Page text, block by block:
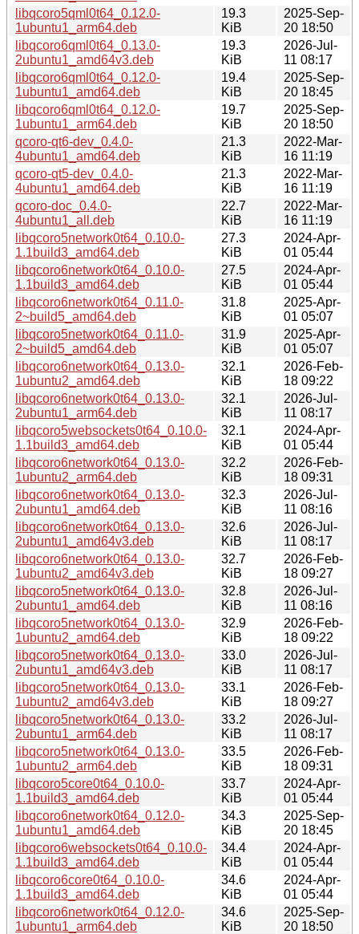
libqcoro5qml0t64_0.12.0-
1ubuntu1_arm64.deb
19.3
KiB
2025-Sep-
20 18:50
libqcoro6qml0t64_0.13.0-
2ubuntu1_amd64v3.deb
19.3
KiB
2026-Jul-
11 08:17
libqcoro6qml0t64_0.12.0-
1ubuntu1_amd64.deb
19.4
KiB
2025-Sep-
20 18:45
libqcoro6qml0t64_0.12.0-
1ubuntu1_arm64.deb
19.7
KiB
2025-Sep-
20 18:50
qcoro-qt6-dev_0.4.0-
4ubuntu1_amd64.deb
21.3
KiB
2022-Mar-
16 11:19
qcoro-qt5-dev_0.4.0-
4ubuntu1_amd64.deb
21.3
KiB
2022-Mar-
16 11:19
qcoro-doc_0.4.0-
4ubuntu1_all.deb
22.7
KiB
2022-Mar-
16 11:19
libqcoro5network0t64_0.10.0-
1.1build3_amd64.deb
27.3
KiB
2024-Apr-
01 05:44
libqcoro6network0t64_0.10.0-
1.1build3_amd64.deb
27.5
KiB
2024-Apr-
01 05:44
libqcoro6network0t64_0.11.0-
2~build5_amd64.deb
31.8
KiB
2025-Apr-
01 05:07
libqcoro5network0t64_0.11.0-
2~build5_amd64.deb
31.9
KiB
2025-Apr-
01 05:07
libqcoro6network0t64_0.13.0-
1ubuntu2_amd64.deb
32.1
KiB
2026-Feb-
18 09:22
libqcoro6network0t64_0.13.0-
2ubuntu1_arm64.deb
32.1
KiB
2026-Jul-
11 08:17
libqcoro5websockets0t64_0.10.0-
1.1build3_amd64.deb
32.1
KiB
2024-Apr-
01 05:44
libqcoro6network0t64_0.13.0-
1ubuntu2_arm64.deb
32.2
KiB
2026-Feb-
18 09:31
libqcoro6network0t64_0.13.0-
2ubuntu1_amd64.deb
32.3
KiB
2026-Jul-
11 08:16
libqcoro6network0t64_0.13.0-
2ubuntu1_amd64v3.deb
32.6
KiB
2026-Jul-
11 08:17
libqcoro6network0t64_0.13.0-
1ubuntu2_amd64v3.deb
32.7
KiB
2026-Feb-
18 09:27
libqcoro5network0t64_0.13.0-
2ubuntu1_amd64.deb
32.8
KiB
2026-Jul-
11 08:16
libqcoro5network0t64_0.13.0-
1ubuntu2_amd64.deb
32.9
KiB
2026-Feb-
18 09:22
libqcoro5network0t64_0.13.0-
2ubuntu1_amd64v3.deb
33.0
KiB
2026-Jul-
11 08:17
libqcoro5network0t64_0.13.0-
1ubuntu2_amd64v3.deb
33.1
KiB
2026-Feb-
18 09:27
libqcoro5network0t64_0.13.0-
2ubuntu1_arm64.deb
33.2
KiB
2026-Jul-
11 08:17
libqcoro5network0t64_0.13.0-
1ubuntu2_arm64.deb
33.5
KiB
2026-Feb-
18 09:31
libqcoro5core0t64_0.10.0-
1.1build3_amd64.deb
33.7
KiB
2024-Apr-
01 05:44
libqcoro6network0t64_0.12.0-
1ubuntu1_amd64.deb
34.3
KiB
2025-Sep-
20 18:45
libqcoro6websockets0t64_0.10.0-
1.1build3_amd64.deb
34.4
KiB
2024-Apr-
01 05:44
libqcoro6core0t64_0.10.0-
1.1build3_amd64.deb
34.6
KiB
2024-Apr-
01 05:44
libqcoro6network0t64_0.12.0-
1ubuntu1_arm64.deb
34.6
KiB
2025-Sep-
20 18:50